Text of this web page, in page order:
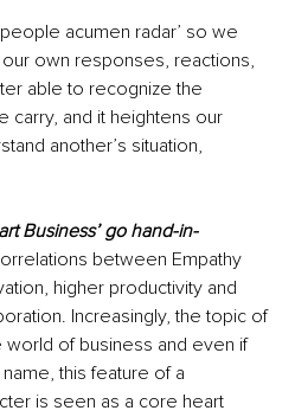
acumen radar’ so we
own responses, reactions,
able to recognize the
carry, and it heightens our
another’s situation,
Business’ go hand-in-
between Empathy
higher productivity and
Increasingly, the topic of
world of business and even if
this feature of a
is seen as a core heart